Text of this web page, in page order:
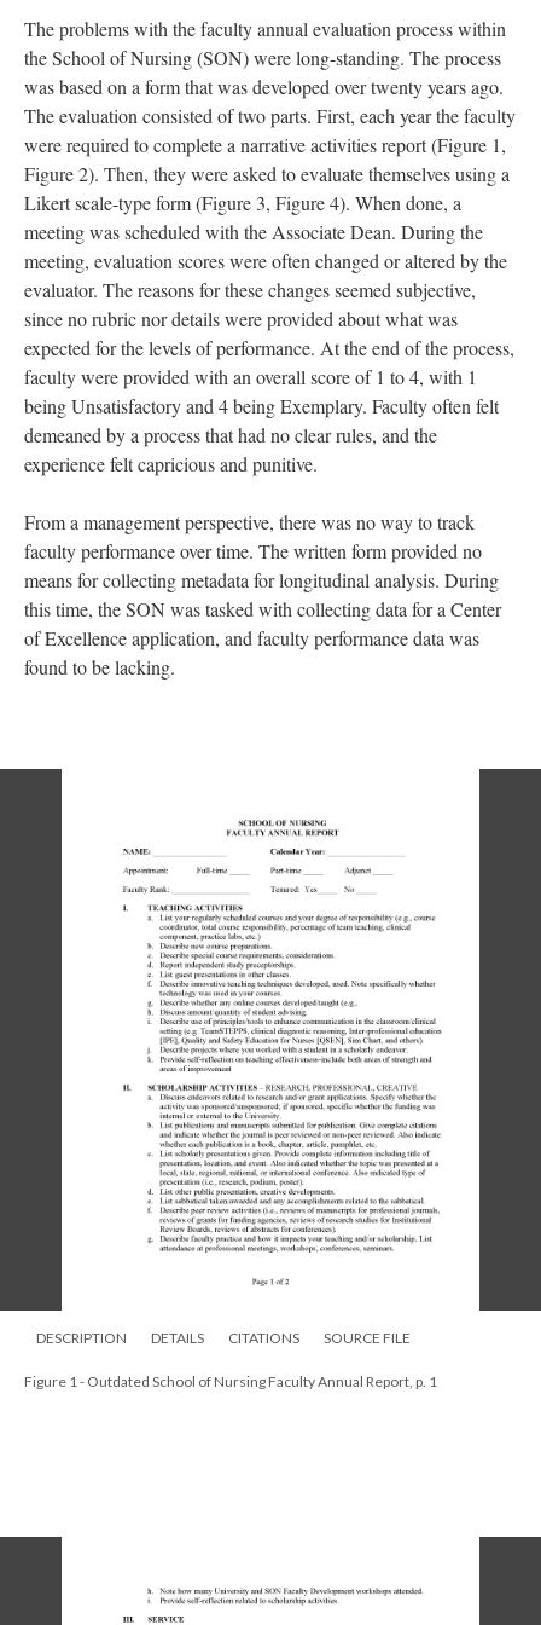
The problems with the faculty annual evaluation process within
the School of Nursing (SON) were long-standing. The process
was based on a form that was developed over twenty years ago.
The evaluation consisted of two parts. First, each year the faculty
were required to complete a narrative activities report (Figure 1,
Figure 2). Then, they were asked to evaluate themselves using a
Likert scale-type form (Figure 3, Figure 4). When done, a
meeting was scheduled with the Associate Dean. During the
meeting, evaluation scores were often changed or altered by the
evaluator. The reasons for these changes seemed subjective,
since no rubric nor details were provided about what was
expected for the levels of performance. At the end of the process,
faculty were provided with an overall score of 1 to 4, with 1
being Unsatisfactory and 4 being Exemplary. Faculty often felt
demeaned by a process that had no clear rules, and the
experience felt capricious and punitive.
From a management perspective, there was no way to track
faculty performance over time. The written form provided no
means for collecting metadata for longitudinal analysis. During
this time, the SON was tasked with collecting data for a Center
of Excellence application, and faculty performance data was
found to be lacking.
DESCRIPTION DETAILS CITATIONS SOURCE FILE
Figure 1 - Outdated School of Nursing Faculty Annual Report, p. 1